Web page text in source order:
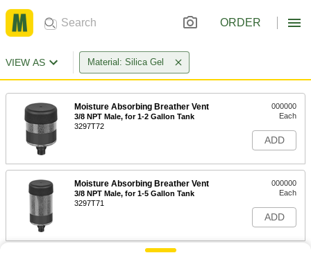
ORDER
VIEW AS Material: Silica Gel
Moisture Absorbing Breather Vent
3/8 NPT Male, for 1-2 Gallon Tank
3297T72
000000
Each
ADD
Moisture Absorbing Breather Vent
3/8 NPT Male, for 1-5 Gallon Tank
3297T71
000000
Each
ADD